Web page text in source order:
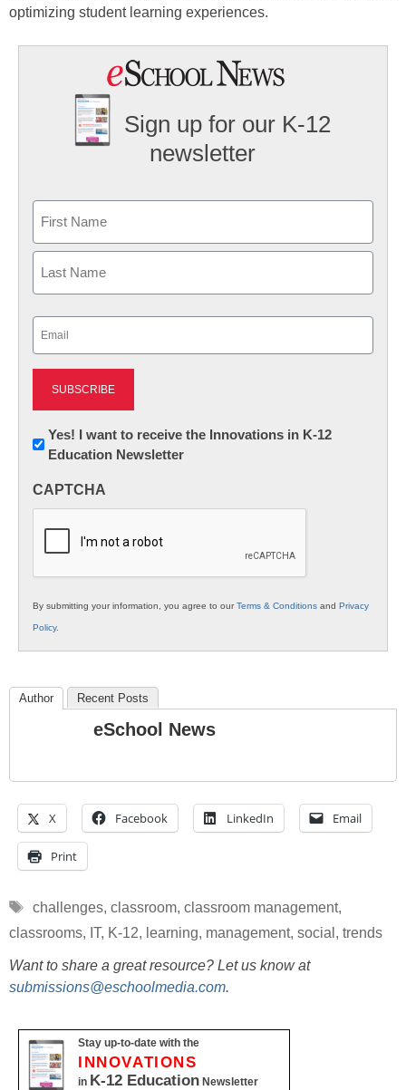
optimizing student learning experiences.
Sign up for our K-12
newsletter
First
Newsletter:
Innovations
K12
Yes! I want to receive the Innovations in K-12
Education Newsletter
CAPTCHA
By submitting your information, you agree to ourTerms & Conditions and Privacy
Policy.
Author Recent Posts
eSchool News
X Facebook LinkedIn Email
Print
Tags
challenges, classroom, classroom management,
classrooms, IT, K-12, learning, management, social , trends
Want to share a great resource? Let us know at
submissions@eschoolmedia.com.
Stay up-to-date with the
INNOVATIONS
in K-12 Education Newsletter